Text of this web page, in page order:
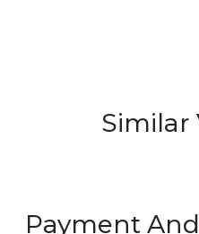
Similar
Payment